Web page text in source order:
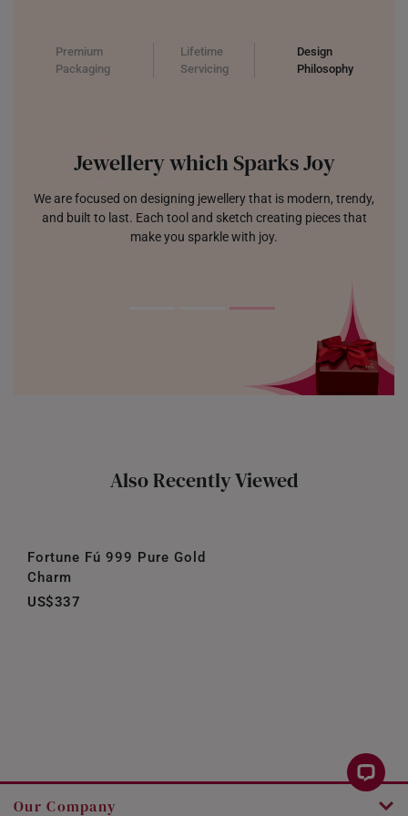
Premium
Packaging
Lifetime
Servicing
Design
Philosophy
Jewellery which Sparks Joy
We are focused on designing jewellery that is modern, trendy,
and built to last. Each tool and sketch creating pieces that
make you sparkle with joy.
Also Recently Viewed
Fortune Fú 999 Pure Gold
Charm
US$337
Our Company